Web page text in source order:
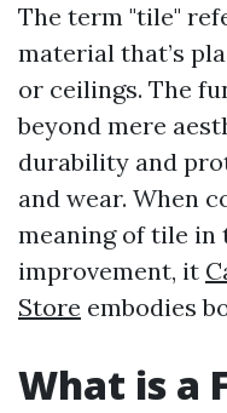
The term "tile"
material that’s
or ceilings. The
beyond mere
durability and
and wear. When
meaning of tile in
improvement, it
Store embodies
What is a